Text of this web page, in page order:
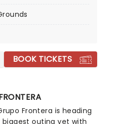
as influential to soul as
BOOK TICKETS
Frontera is heading
outing yet with